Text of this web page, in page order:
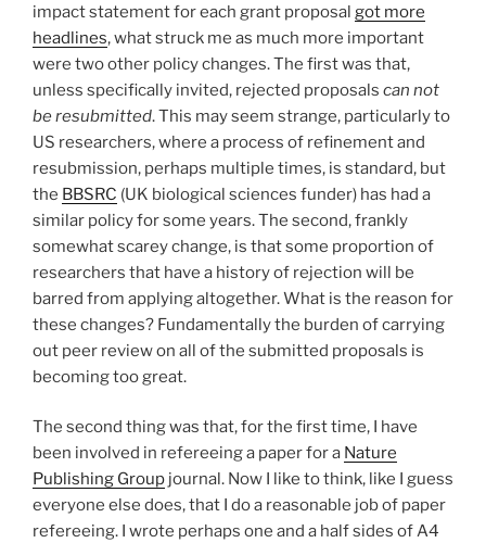
impact statement for each grant proposal got more
headlines, what struck me as much more important
were two other policy changes. The first was that,
unless specifically invited, rejected proposals can not
be resubmitted. This may seem strange, particularly to
US researchers, where a process of refinement and
resubmission, perhaps multiple times, is standard, but
the BBSRC (UK biological sciences funder) has had a
similar policy for some years. The second, frankly
somewhat scarey change, is that some proportion of
researchers that have a history of rejection will be
barred from applying altogether. What is the reason for
these changes? Fundamentally the burden of carrying
out peer review on all of the submitted proposals is
becoming too great.
The second thing was that, for the first time, I have
been involved in refereeing a paper for a Nature
Publishing Group journal. Now I like to think, like I guess
everyone else does, that I do a reasonable job of paper
refereeing. I wrote perhaps one and a half sides of A4